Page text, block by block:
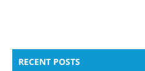
RECENT POSTS